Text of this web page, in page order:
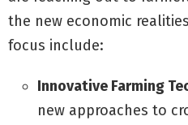
the new economic
focus include:
Innovative Farming
new approaches to